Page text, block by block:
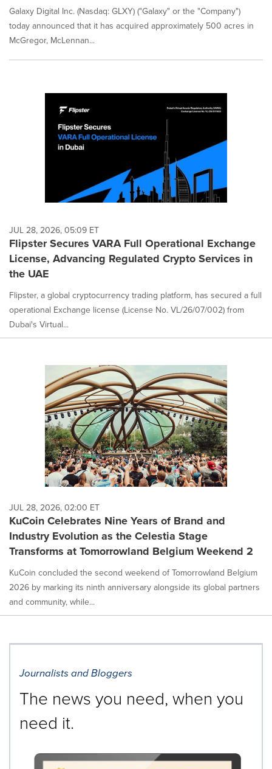
Galaxy Digital Inc. (Nasdaq: GLXY) ("Galaxy" or the "Company")
today announced that it has acquired approximately 500 acres in
McGregor, McLennan...
JUL 28, 2026, 05:09 ET
Flipster Secures VARA Full Operational Exchange
License, Advancing Regulated Crypto Services in
the UAE
Flipster, a global cryptocurrency trading platform, has secured a full
operational Exchange license (License No. VL/26/07/002) from
Dubai's Virtual...
JUL 28, 2026, 02:00 ET
KuCoin Celebrates Nine Years of Brand and
Industry Evolution as the Celestia Stage
Transforms at Tomorrowland Belgium Weekend 2
KuCoin concluded the second weekend of Tomorrowland Belgium
2026 by marking its ninth anniversary alongside its global partners
and community, while...
Journalists and Bloggers
The news you need, when you
need it.